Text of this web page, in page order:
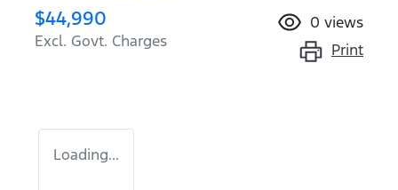
$44,990
Excl. Govt. Charges
0 views
Print
Loading...